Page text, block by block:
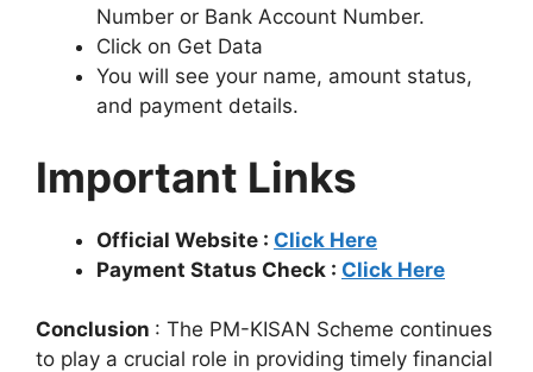
Number or Bank Account Number.
Click on Get Data
You will see your name, amount status,
and payment details.
Important Links
Official Website : Click Here
Payment Status Check : Click Here
Conclusion : The PM-KISAN Scheme continues
to play a crucial role in providing timely financial